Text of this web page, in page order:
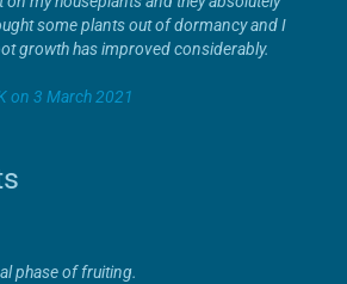
some plants out of dormancy and I
growth has improved considerably.
on 3 March 2021
phase of fruiting.